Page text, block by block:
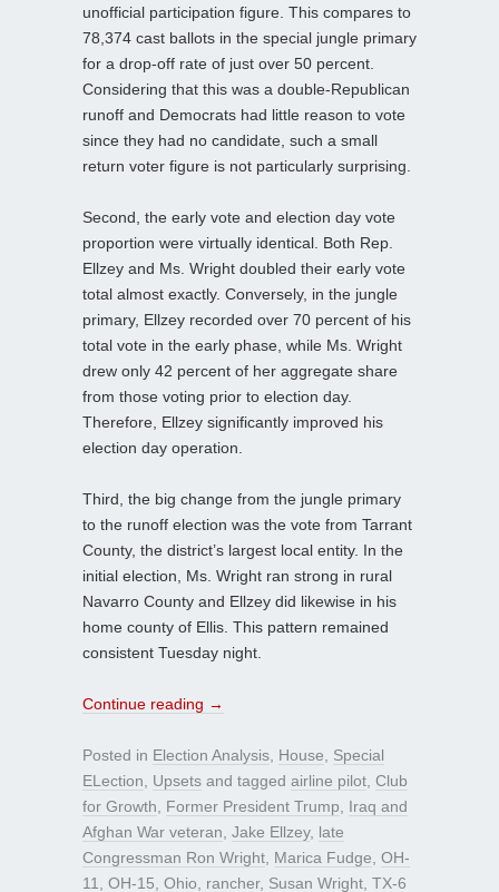
unofficial participation figure. This compares to
78,374 cast ballots in the special jungle primary
for a drop-off rate of just over 50 percent.
Considering that this was a double-Republican
runoff and Democrats had little reason to vote
since they had no candidate, such a small
return voter figure is not particularly surprising.
Second, the early vote and election day vote
proportion were virtually identical. Both Rep.
Ellzey and Ms. Wright doubled their early vote
total almost exactly. Conversely, in the jungle
primary, Ellzey recorded over 70 percent of his
total vote in the early phase, while Ms. Wright
drew only 42 percent of her aggregate share
from those voting prior to election day.
Therefore, Ellzey significantly improved his
election day operation.
Third, the big change from the jungle primary
to the runoff election was the vote from Tarrant
County, the district’s largest local entity. In the
initial election, Ms. Wright ran strong in rural
Navarro County and Ellzey did likewise in his
home county of Ellis. This pattern remained
consistent Tuesday night.
Continue reading →
Posted in Election Analysis House
Special
ELection
Upsets and tagged airline pilot Club
for Growth
Former President Trump
Iraq and
Afghan War veteran Jake Ellzey, late
Congressman Ron Wright Marica Fudge OH-
11
OH-15 Ohio rancher, Susan Wright TX-6